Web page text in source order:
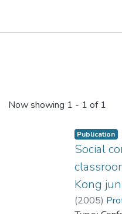
Now showing 1 - 1 of 1
Publication
Social
Kong
(2005)